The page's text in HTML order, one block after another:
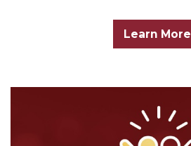
Learn More